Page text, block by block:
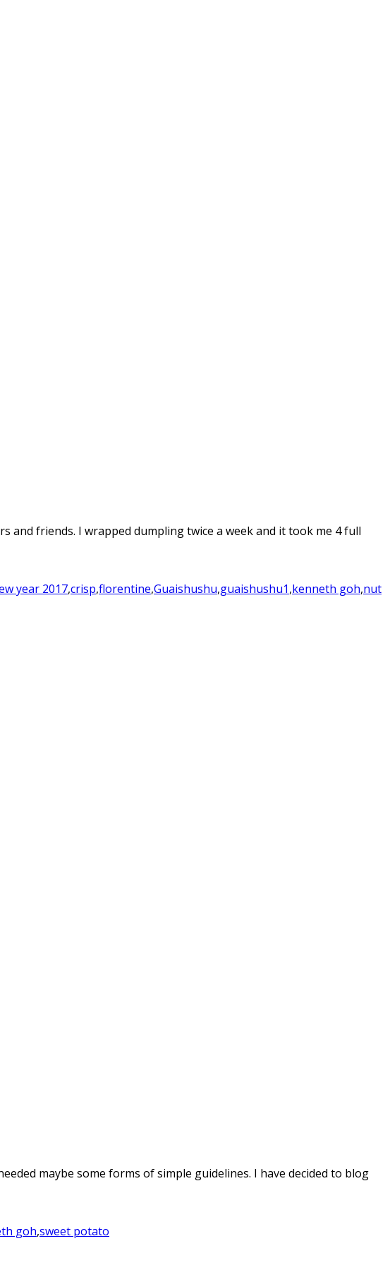
and friends. I wrapped dumpling twice a week and it took me 4 full
year 2017,crisp,florentine,Guaishushu,guaishushu1,kenneth goh,nut
maybe some forms of simple guidelines. I have decided to blog
goh,sweet potato